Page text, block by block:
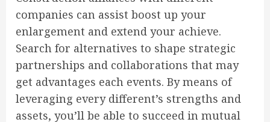
companies can assist boost up your
enlargement and extend your achieve.
Search for alternatives to shape strategic
partnerships and collaborations that may
get advantages each events. By means of
leveraging every different’s strengths and
assets, you’ll be able to succeed in mutual